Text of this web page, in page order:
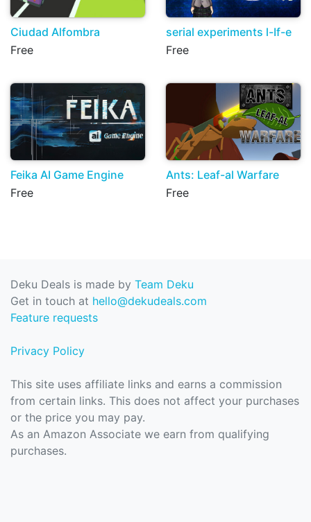
Ciudad Alfombra
Free
serial experiments l-If-e
Free
Feika AI Game Engine
Free
Ants: Leaf-al Warfare
Free
Deku Deals is made by Team Deku
Get in touch at hello@dekudeals.com
Feature requests
Privacy Policy
This site uses affiliate links and earns a commission
from certain links. This does not affect your purchases
or the price you may pay.
As an Amazon Associate we earn from qualifying
purchases.